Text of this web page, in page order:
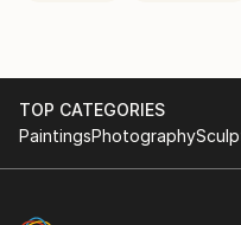
TOP CATEGORIES
PaintingsPhotography